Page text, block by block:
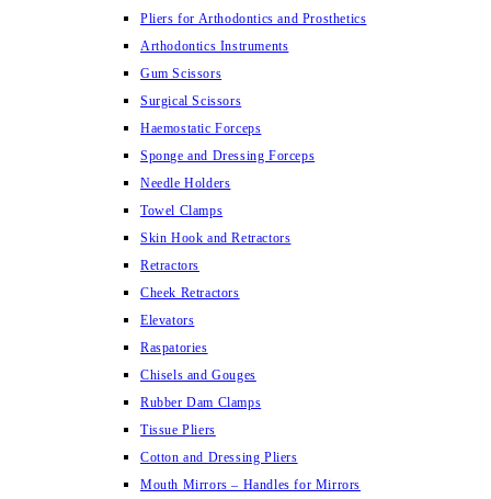
Pliers for Arthodontics and Prosthetics
Arthodontics Instruments
Gum Scissors
Surgical Scissors
Haemostatic Forceps
Sponge and Dressing Forceps
Needle Holders
Towel Clamps
Skin Hook and Retractors
Retractors
Cheek Retractors
Elevators
Raspatories
Chisels and Gouges
Rubber Dam Clamps
Tissue Pliers
Cotton and Dressing Pliers
Mouth Mirrors – Handles for Mirrors